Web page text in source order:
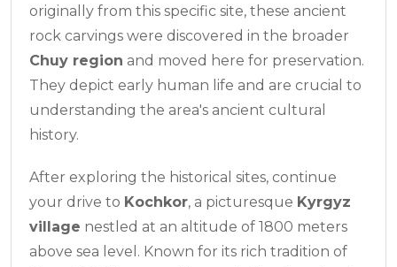
originally from this specific site, these ancient
rock carvings were discovered in the broader
Chuy region and moved here for preservation.
They depict early human life and are crucial to
understanding the area's ancient cultural
history.
After exploring the historical sites, continue
your drive to Kochkor, a picturesque Kyrgyz
village nestled at an altitude of 1800 meters
above sea level. Known for its rich tradition of